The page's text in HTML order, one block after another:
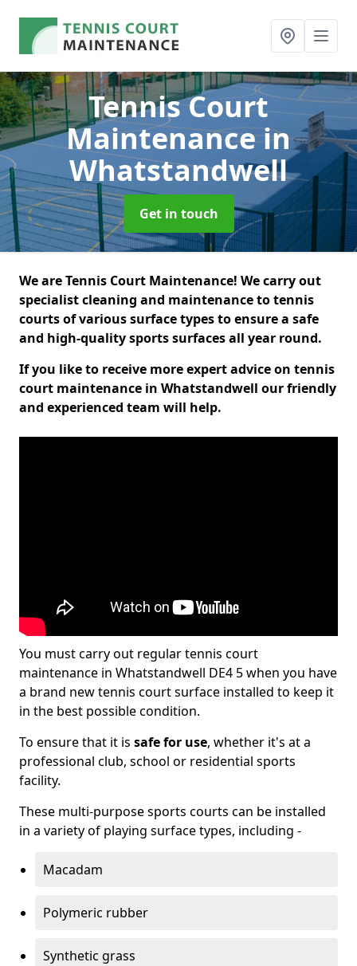
Tennis Court
Maintenancein
Whatstandwell
Get in touch
We are Tennis Court Maintenance! We carry out
specialist cleaning and maintenance to tennis
courts of various surface types to ensure a safe
and high-quality sports surfaces all year round.
If you like to receive more expert advice on tennis
court maintenance in Whatstandwell our friendly
and experienced team will help.
You must carry out regular tennis court
maintenance in Whatstandwell DE4 5 when you have
a brand new tennis court surface installed to keep it
in the best possible condition.
To ensure that it is safe for use, whether it's at a
professional club, school or residential sports
facility.
These multi-purpose sports courts can be installed
in a variety of playing surface types, including -
Macadam
Polymeric rubber
Synthetic grass